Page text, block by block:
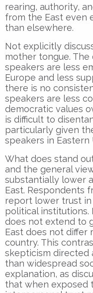
rearing, authority,
from the East even
than elsewhere.
Not explicitly
mother tongue. The
speakers are less
Europe and less
there is no
speakers are less
democratic values
is difficult to
particularly given
speakers in Eastern
What does stand
and the general
substantially lower
East. Respondents
report lower trust
political
does not extend to
East does not
country. This
skepticism directed
than widespread
explanation, as
that when exposed